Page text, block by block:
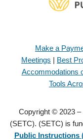
Make a
Meetings | Best
Accommodations
Tools
Copyright © 2023 –
(SETC). (SETC) is
Public Instructions